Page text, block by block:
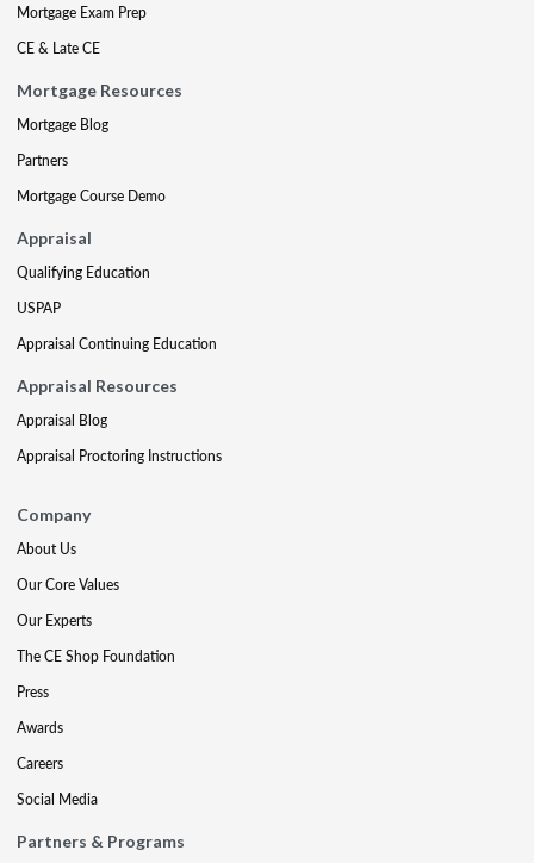
Mortgage Exam Prep
CE & Late CE
Mortgage Resources
Mortgage Blog
Partners
Mortgage Course Demo
Appraisal
Qualifying Education
USPAP
Appraisal Continuing Education
Appraisal Resources
Appraisal Blog
Appraisal Proctoring Instructions
Company
About Us
Our Core Values
Our Experts
The CE Shop Foundation
Press
Awards
Careers
Social Media
Partners & Programs